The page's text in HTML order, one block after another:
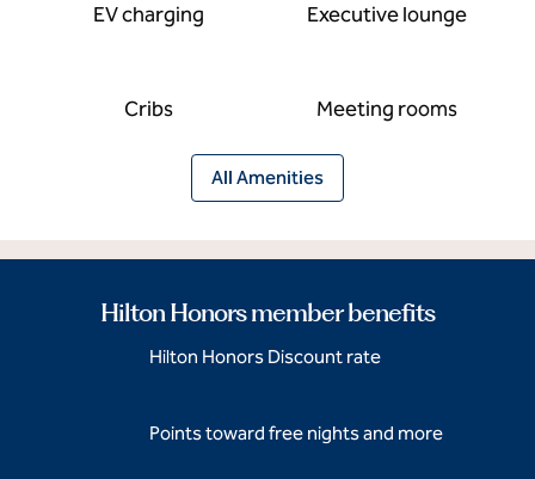
EV charging Executive lounge
Cribs Meeting rooms
All Amenities
Hilton Honors member benefits
Hilton Honors Discount rate
Points toward free nights and more